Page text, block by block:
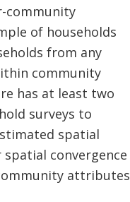
community
of households
from any
community
has at least two
surveys to
spatial
convergence
attributes